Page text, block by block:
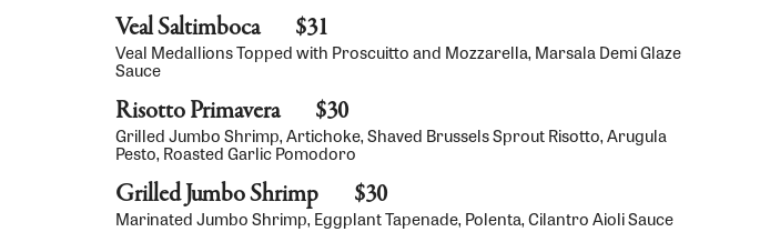
Veal Saltimboca $31
Veal Medallions Topped with Proscuitto and Mozzarella, Marsala Demi Glaze
Sauce
Risotto Primavera $30
Grilled Jumbo Shrimp, Artichoke, Shaved Brussels Sprout Risotto, Arugula
Pesto, Roasted Garlic Pomodoro
Grilled Jumbo Shrimp $30
Marinated Jumbo Shrimp, Eggplant Tapenade, Polenta, Cilantro Aioli Sauce